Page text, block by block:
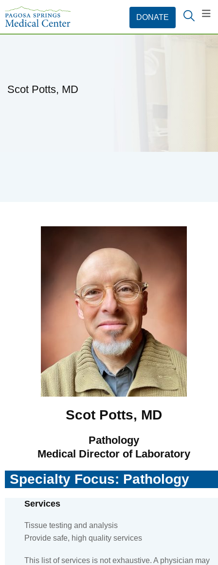
Scot Potts, MD
Scot Potts, MD
Pathology
Medical Director of Laboratory
Specialty Focus: Pathology
Services
Tissue testing and analysis
Provide safe, high quality services
This list of services is not exhaustive. A physician may